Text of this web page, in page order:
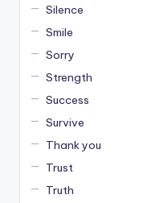
Silence
Smile
Sorry
Strength
Success
Survive
Thank you
Trust
Truth